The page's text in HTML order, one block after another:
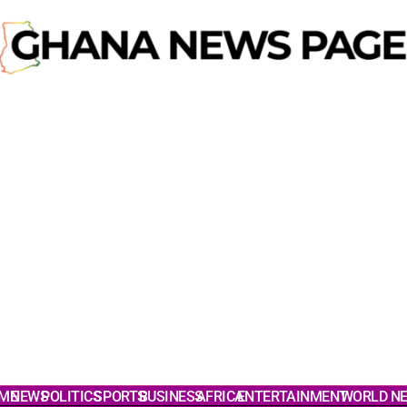
NEWSPOLITICSSPORTSBUSINESSAFRICAENTERTAINMENTWORLD